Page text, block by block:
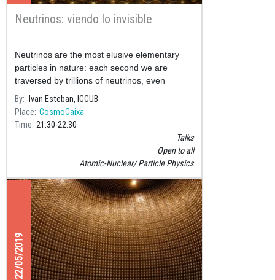
Neutrinos: viendo lo invisible
Neutrinos are the most elusive elementary
particles in nature: each second we are
traversed by trillions of neutrinos, even
though in our entire lifetime just one of them
will interact with our bod
By Ivan Esteban, ICCUB
Place CosmoCaixa
Time 21:30 22:30
Talks
Open to all
Atomic-Nuclear Particle Physics
22/05/2019